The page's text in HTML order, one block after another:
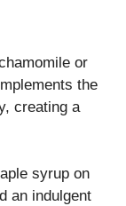
or
the
creating a
syrup on
an indulgent